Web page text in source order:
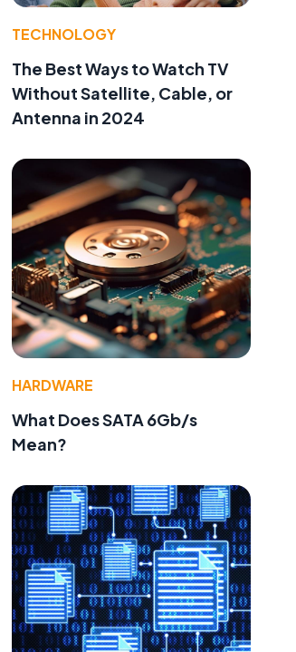
TECHNOLOGY
The Best Ways to Watch TV
Without Satellite, Cable, or
Antenna in 2024
HARDWARE
What Does SATA 6Gb/s
Mean?